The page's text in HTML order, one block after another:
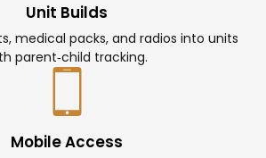
Unit Builds
medical packs, and radios into units
parent‑child tracking.
Mobile Access